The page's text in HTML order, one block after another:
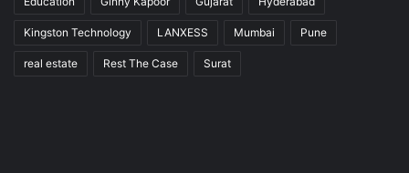
Kingston Technology LANXESS Mumbai Pune
real estate Rest The Case Surat